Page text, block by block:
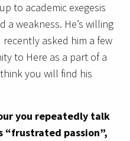
to academic exegesis
weakness. He’s willing
asked him a few
to Here as a part of a
you will find his
you repeatedly talk
“frustrated passion”,